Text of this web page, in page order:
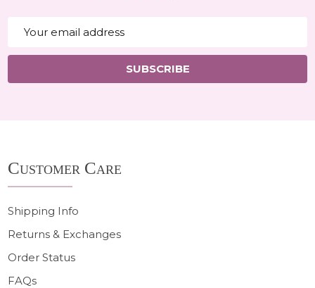
Address
SUBSCRIBE
Start
Customer Care
Shipping Info
Returns & Exchanges
Order Status
FAQs